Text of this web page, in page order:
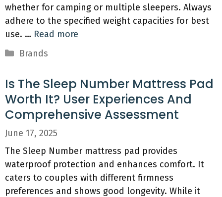
whether for camping or multiple sleepers. Always
adhere to the specified weight capacities for best
use. … Read more
Categories
Brands
Is The Sleep Number Mattress Pad
Worth It? User Experiences And
Comprehensive Assessment
June 17, 2025
The Sleep Number mattress pad provides
waterproof protection and enhances comfort. It
caters to couples with different firmness
preferences and shows good longevity. While it